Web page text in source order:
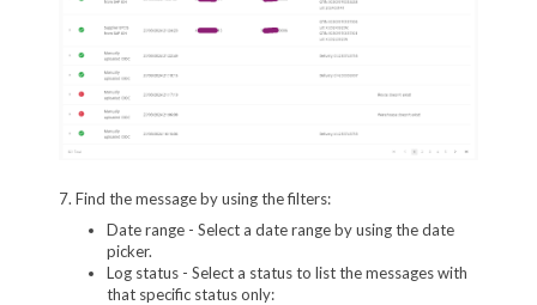
7. Find the message by using the filters:
Date range - Select a date range by using the date
picker.
Log status - Select a status to list the messages with
that specific status only: